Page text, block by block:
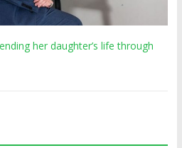
her daughter’s life through